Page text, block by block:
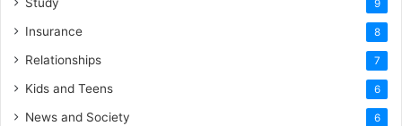
9
Insurance 8
Relationships 7
Kids and Teens 6
News and Society 6